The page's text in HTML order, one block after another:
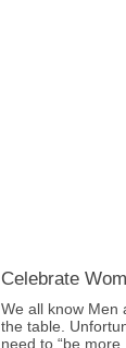
Celebrate
We all know Men
the table.
need to “be more